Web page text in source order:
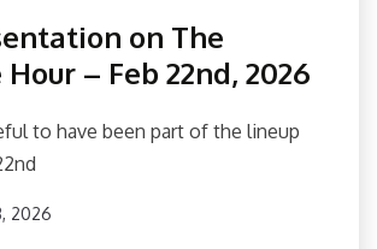
on The
– Feb 22nd, 2026
to have been part of the lineup
2026